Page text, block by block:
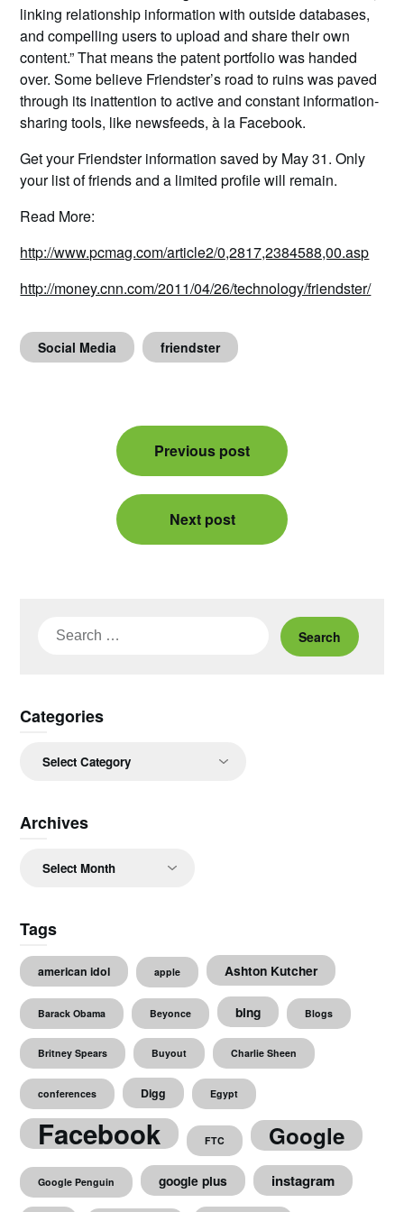
linking relationship information with outside databases,
and compelling users to upload and share their own
content.” That means the patent portfolio was handed
over. Some believe Friendster’s road to ruins was paved
through its inattention to active and constant information-
sharing tools, like newsfeeds, à la Facebook.
Get your Friendster information saved by May 31. Only
your list of friends and a limited profile will remain.
Read More:
http://www.pcmag.com/article2/0,2817,2384588,00.asp
http://money.cnn.com/2011/04/26/technology/friendster/
Social Media friendster
navigation
Previous post
Next post
Search
Categories
Archives
Tags
american idol apple Ashton Kutcher
Barack Obama Beyonce bing Blogs
Britney Spears Buyout Charlie Sheen
conferences Digg Egypt
Facebook FTC Google
Google Penguin google plus instagram